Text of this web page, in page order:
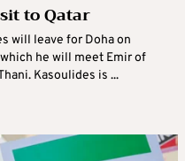
to Qatar
will leave for Doha on
he will meet Emir of
Kasoulides is ...